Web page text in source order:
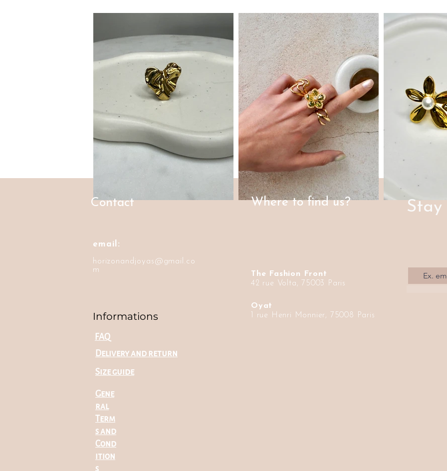
Contact
email:
horizonandjoyas@gmail.co
m
Informations
FAQ
Delivery and return
Size guide
Gene
ral
Term
s and
Cond
ition
Where to find us?
The Fashion Front
42 rue Volta, 75003 Paris
Oyat
1 rue Henri Monnier, 75008 Paris